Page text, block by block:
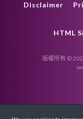
Disclaimer
HTML
版權所有 ©